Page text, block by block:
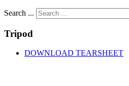
Search ...
Tripod
DOWNLOAD TEARSHEET